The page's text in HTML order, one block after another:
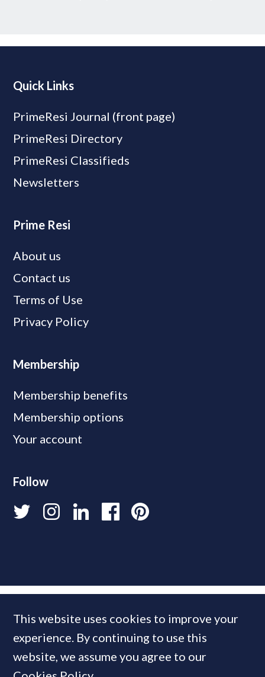
Quick Links
PrimeResi Journal (front page)
PrimeResi Directory
PrimeResi Classifieds
Newsletters
Prime Resi
About us
Contact us
Terms of Use
Privacy Policy
Membership
Membership benefits
Membership options
Your account
Follow
This website uses cookies to improve your
experience. By continuing to use this
website, we assume you agree to our